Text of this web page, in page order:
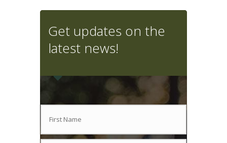
Get updates on the
latest news!